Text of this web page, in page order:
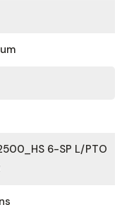
6-SP L/PTO
Truck Centers